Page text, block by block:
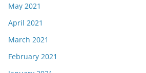
May 2021
April 2021
March 2021
February 2021